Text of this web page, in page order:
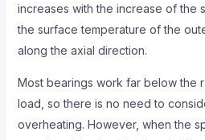
increases with the increase of the
the surface temperature of the
along the axial direction.
Most bearings work far below the
load, so there is no need to
overheating. However, when the